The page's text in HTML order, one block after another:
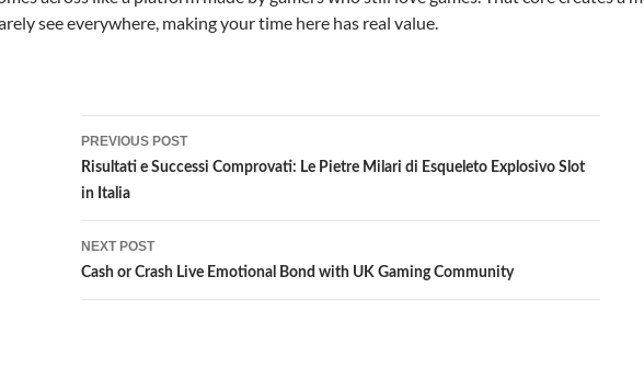
see everywhere, making your time here has real value.
Post
navigation
PREVIOUS POST
Risultati e Successi Comprovati: Le Pietre Milari di Esqueleto Explosivo Slot
in Italia
NEXT POST
Cash or Crash Live Emotional Bond with UK Gaming Community